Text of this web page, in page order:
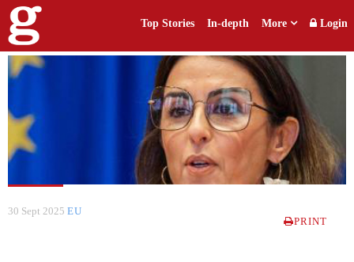
Top Stories In-depth More Login
30 Sept 2025 EU
PRINT